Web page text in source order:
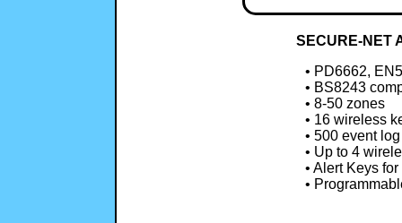
SECURE-NET
• PD6662,
• BS8243
• 8-50 zones
• 16 wireless
• 500 event log
• Up to 4
• Alert Keys
•